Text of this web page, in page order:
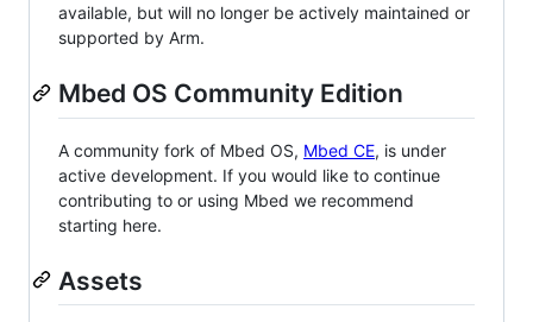
available, but will no longer be actively maintained or
supported by Arm.
Mbed OS Community Edition
A community fork of Mbed OS, Mbed CE, is under
active development. If you would like to continue
contributing to or using Mbed we recommend
starting here.
Assets